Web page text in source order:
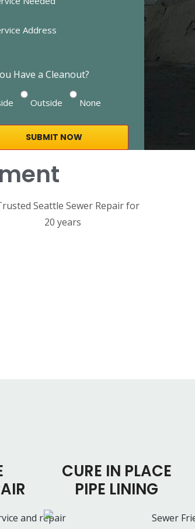
Have a Cleanout?
Outside None
CURE IN PLACE
PIPE LINING